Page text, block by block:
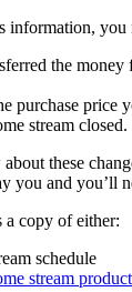
information, you
the money
purchase price
stream closed.
these
you and you’ll
a copy of either:
schedule
stream